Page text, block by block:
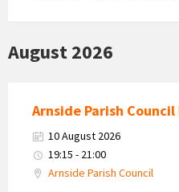
August 2026
Arnside Parish
10 August 2026
19:15 - 21:00
Arnside Parish Council